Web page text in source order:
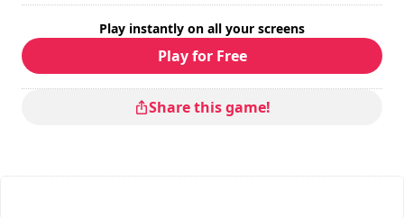
Play instantly on all your screens
Play for Free
Share this game!